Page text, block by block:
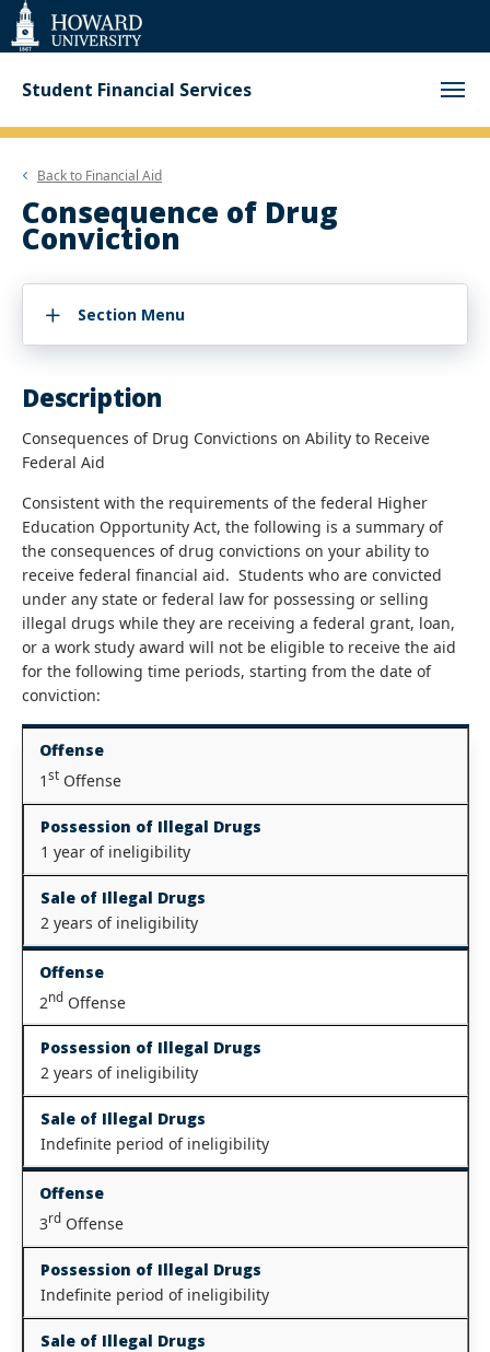
Web
Accessibility
Support
Student Financial Services
Back to Financial Aid
Consequence of Drug
Conviction
Section Menu
Description
Consequences of Drug Convictions on Ability to Receive
Federal Aid
Consistent with the requirements of the federal Higher
Education Opportunity Act, the following is a summary of
the consequences of drug convictions on your ability to
receive federal financial aid. Students who are convicted
under any state or federal law for possessing or selling
illegal drugs while they are receiving a federal grant, loan,
or a work study award will not be eligible to receive the aid
for the following time periods, starting from the date of
conviction:
Offense
1 st Offense
Possession of Illegal Drugs
1 year of ineligibility
Sale of Illegal Drugs
2 years of ineligibility
Offense
2nd Offense
Possession of Illegal Drugs
2 years of ineligibility
Sale of Illegal Drugs
Indefinite period of ineligibility
Offense
3rd Offense
Possession of Illegal Drugs
Indefinite period of ineligibility
Sale of Illegal Drugs